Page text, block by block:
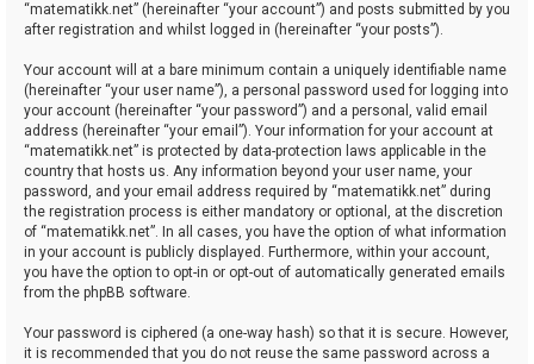
“matematikk.net” (hereinafter “your account”) and posts submitted by you
after registration and whilst logged in (hereinafter “your posts”).
Your account will at a bare minimum contain a uniquely identifiable name
(hereinafter “your user name”), a personal password used for logging into
your account (hereinafter “your password”) and a personal, valid email
address (hereinafter “your email”). Your information for your account at
“matematikk.net” is protected by data-protection laws applicable in the
country that hosts us. Any information beyond your user name, your
password, and your email address required by “matematikk.net” during
the registration process is either mandatory or optional, at the discretion
of “matematikk.net”. In all cases, you have the option of what information
in your account is publicly displayed. Furthermore, within your account,
you have the option to opt-in or opt-out of automatically generated emails
from the phpBB software.
Your password is ciphered (a one-way hash) so that it is secure. However,
it is recommended that you do not reuse the same password across a